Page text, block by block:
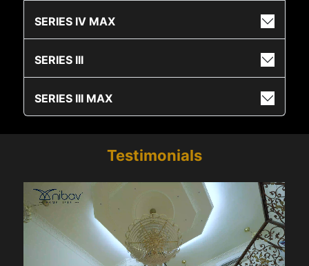
SERIES IV MAX
SERIES III
SERIES III MAX
Testimonials